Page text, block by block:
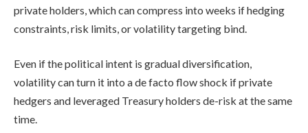
private holders, which can compress into weeks if hedging
constraints, risk limits, or volatility targeting bind.
Even if the political intent is gradual diversification,
volatility can turn it into a de facto flow shock if private
hedgers and leveraged Treasury holders de-risk at the same
time.